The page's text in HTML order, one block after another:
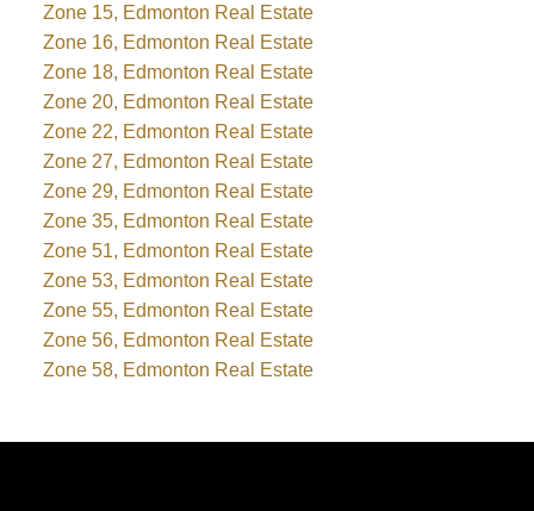
Zone 15, Edmonton Real Estate
Zone 16, Edmonton Real Estate
Zone 18, Edmonton Real Estate
Zone 20, Edmonton Real Estate
Zone 22, Edmonton Real Estate
Zone 27, Edmonton Real Estate
Zone 29, Edmonton Real Estate
Zone 35, Edmonton Real Estate
Zone 51, Edmonton Real Estate
Zone 53, Edmonton Real Estate
Zone 55, Edmonton Real Estate
Zone 56, Edmonton Real Estate
Zone 58, Edmonton Real Estate